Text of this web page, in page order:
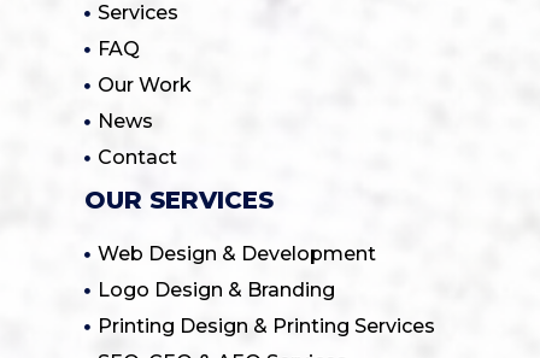
Services
FAQ
Our Work
News
Contact
OUR SERVICES
Web Design & Development
Logo Design & Branding
Printing Design & Printing Services